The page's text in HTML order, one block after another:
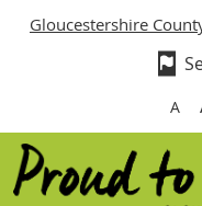
Gloucestershire
A